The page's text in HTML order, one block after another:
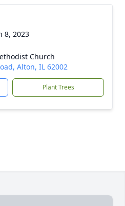
8, 2023
Church
Alton, IL 62002
Plant Trees